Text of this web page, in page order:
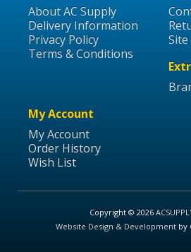
About AC Supply
Delivery Information
Privacy Policy
Terms & Conditions
My Account
My Account
Order History
Wish List
Copyright © 2026
Website Design & Developmentby